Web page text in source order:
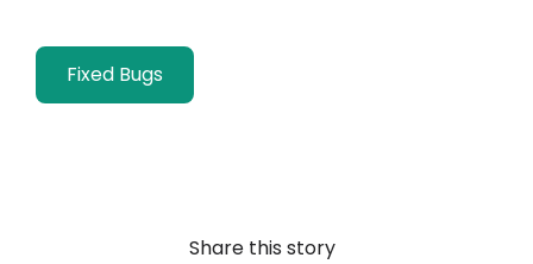
Fixed Bugs
Share this story